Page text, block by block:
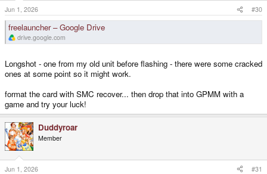
Jun 1, 2026 #30
freelauncher – Google Drive
drive.google.com
Longshot - one from my old unit before flashing - there were some cracked
ones at some point so it might work.
format the card with SMC recover... then drop that into GPMM with a
game and try your luck!
Duddyroar
Member
Jun 1, 2026 #31